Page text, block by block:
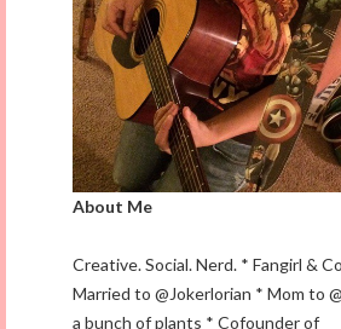
About Me
Creative. Social. Nerd. * Fangirl &
Married to @Jokerlorian * Mom to
a bunch of plants * Cofounder of